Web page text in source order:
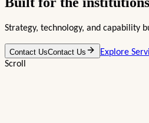
Strategy, technology, and capability
Contact UsContact Us Explore
Scroll